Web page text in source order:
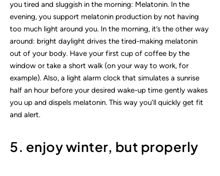
you tired and sluggish in the morning: Melatonin. In the
evening, you support melatonin production by not having
too much light around you. In the morning, it’s the other way
around: bright daylight drives the tired-making melatonin
out of your body. Have your first cup of coffee by the
window or take a short walk (on your way to work, for
example). Also, a light alarm clock that simulates a sunrise
half an hour before your desired wake-up time gently wakes
you up and dispels melatonin. This way you’ll quickly get fit
and alert.
5. enjoy winter, but properly